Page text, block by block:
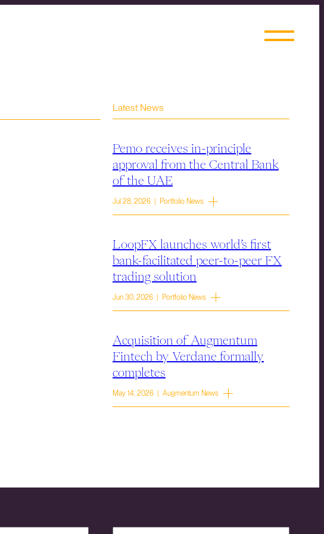
Latest News
Pemo receives in-principle
approval from the Central Bank
of the UAE
Jul 28, 2026 | Portfolio News
LoopFX launches world’s first
bank-facilitated peer-to-peer FX
trading solution
Jun 30, 2026 | Portfolio News
Acquisition of Augmentum
Fintech by Verdane formally
completes
May 14, 2026 | Augmentum News